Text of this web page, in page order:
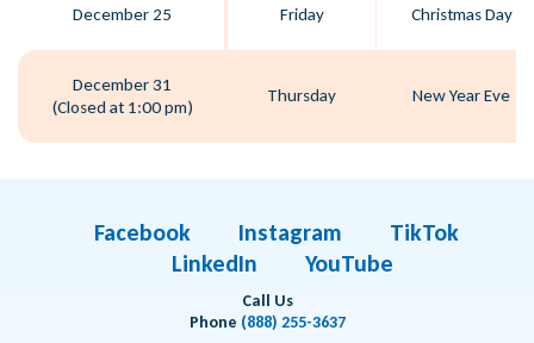
December 25 Friday Christmas Day
December 31
(Closed at 1:00 pm)
Thursday New Year Eve
Facebook Instagram
TikTok
LinkedIn
YouTube
Call Us
Phone (888) 255-3637